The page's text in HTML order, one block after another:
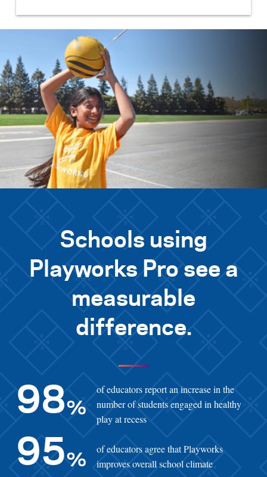
Schools using
Playworks Pro see a
measurable
difference.
98%
of educators report an increase in the
number of students engaged in healthy
play at recess
95%
of educators agree that Playworks
improves overall school climate